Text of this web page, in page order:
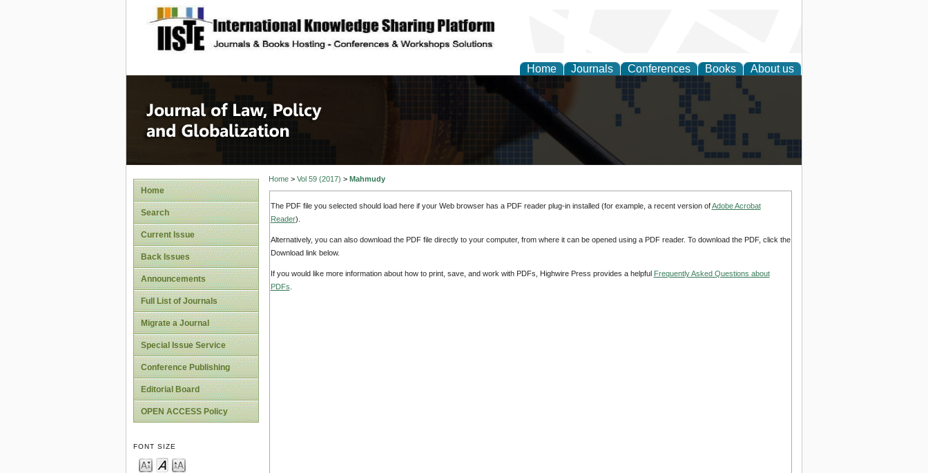
site description
Home Journals Conferences Books About us
Journal of Law, Policy and Globalization
Home
Search
Current Issue
Back Issues
Announcements
Full List of Journals
Migrate a Journal
Special Issue Service
Conference Publishing
Editorial Board
OPEN ACCESS Policy
FONT SIZE
Home> Vol 59 (2017) > Mahmudy
The PDF file you selected should load here if your Web browser has a PDF reader plug-in installed (for example, a recent version ofAdobe Acrobat
Reader).
Alternatively, you can also download the PDF file directly to your computer, from where it can be opened using a PDF reader. To download the PDF, click the
Download link below.
If you would like more information about how to print, save, and work with PDFs, Highwire Press provides a helpful Frequently Asked Questions about
PDFs